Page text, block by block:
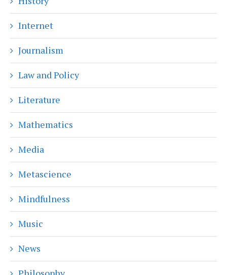
Internet
Journalism
Law and Policy
Literature
Mathematics
Media
Metascience
Mindfulness
Music
News